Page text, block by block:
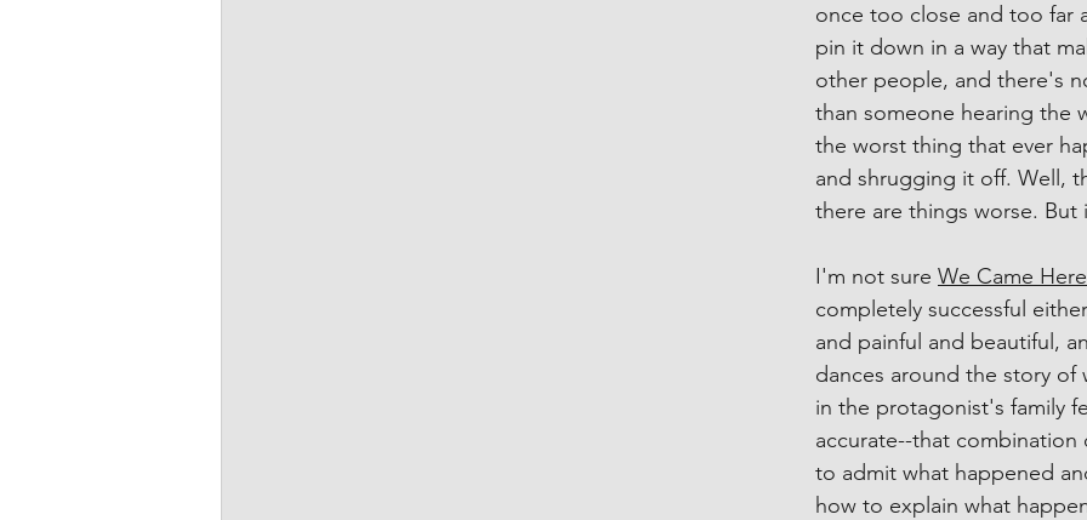
once too close and too far
pin it down in a way that
other people, and there's
than someone hearing the
the worst thing that ever
and shrugging it off. Well,
there are things worse. But
I'm not sure We Came
completely successful
and painful and beautiful,
dances around the story of
in the protagonist's family
accurate--that combination
to admit what happened
how to explain what